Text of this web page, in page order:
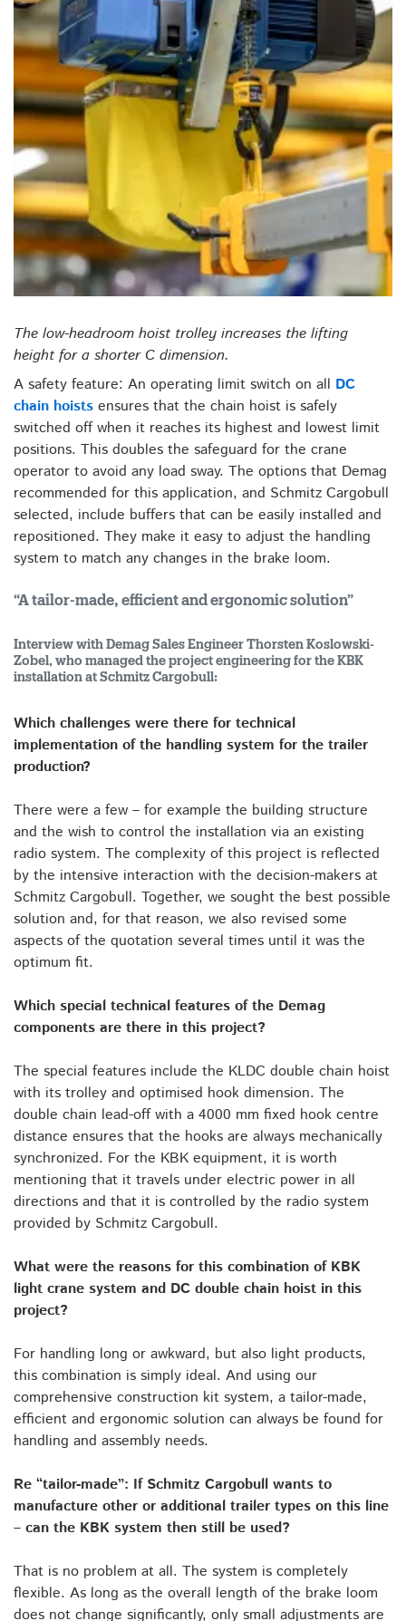
The low-headroom hoist trolley increases the lifting
height for a shorter C dimension.
A safety feature: An operating limit switch on all DC
chain hoists ensures that the chain hoist is safely
switched off when it reaches its highest and lowest limit
positions. This doubles the safeguard for the crane
operator to avoid any load sway. The options that Demag
recommended for this application, and Schmitz Cargobull
selected, include buffers that can be easily installed and
repositioned. They make it easy to adjust the handling
system to match any changes in the brake loom.
“A tailor-made, efficient and ergonomic solution”
Interview with Demag Sales Engineer Thorsten Koslowski-
Zobel, who managed the project engineering for the KBK
installation at Schmitz Cargobull:
Which challenges were there for technical
implementation of the handling system for the trailer
production?
There were a few – for example the building structure
and the wish to control the installation via an existing
radio system. The complexity of this project is reflected
by the intensive interaction with the decision-makers at
Schmitz Cargobull. Together, we sought the best possible
solution and, for that reason, we also revised some
aspects of the quotation several times until it was the
optimum fit.
Which special technical features of the Demag
components are there in this project?
The special features include the KLDC double chain hoist
with its trolley and optimised hook dimension. The
double chain lead-off with a 4000 mm fixed hook centre
distance ensures that the hooks are always mechanically
synchronized. For the KBK equipment, it is worth
mentioning that it travels under electric power in all
directions and that it is controlled by the radio system
provided by Schmitz Cargobull.
What were the reasons for this combination of KBK
light crane system and DC double chain hoist in this
project?
For handling long or awkward, but also light products,
this combination is simply ideal. And using our
comprehensive construction kit system, a tailor-made,
efficient and ergonomic solution can always be found for
handling and assembly needs.
Re “tailor-made”: If Schmitz Cargobull wants to
manufacture other or additional trailer types on this line
– can the KBK system then still be used?
That is no problem at all. The system is completely
flexible. As long as the overall length of the brake loom
does not change significantly, only small adjustments are